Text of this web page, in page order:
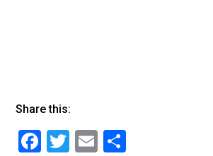
Share this:
F
T
E